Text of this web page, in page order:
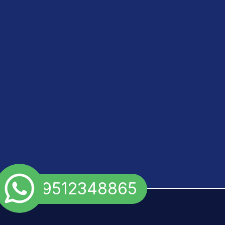
+91 9512348865